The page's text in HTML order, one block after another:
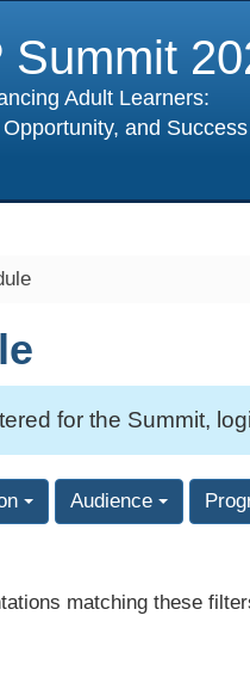
Summit
Adult Learners:
and Success
for the Summit,
Audience
matching these